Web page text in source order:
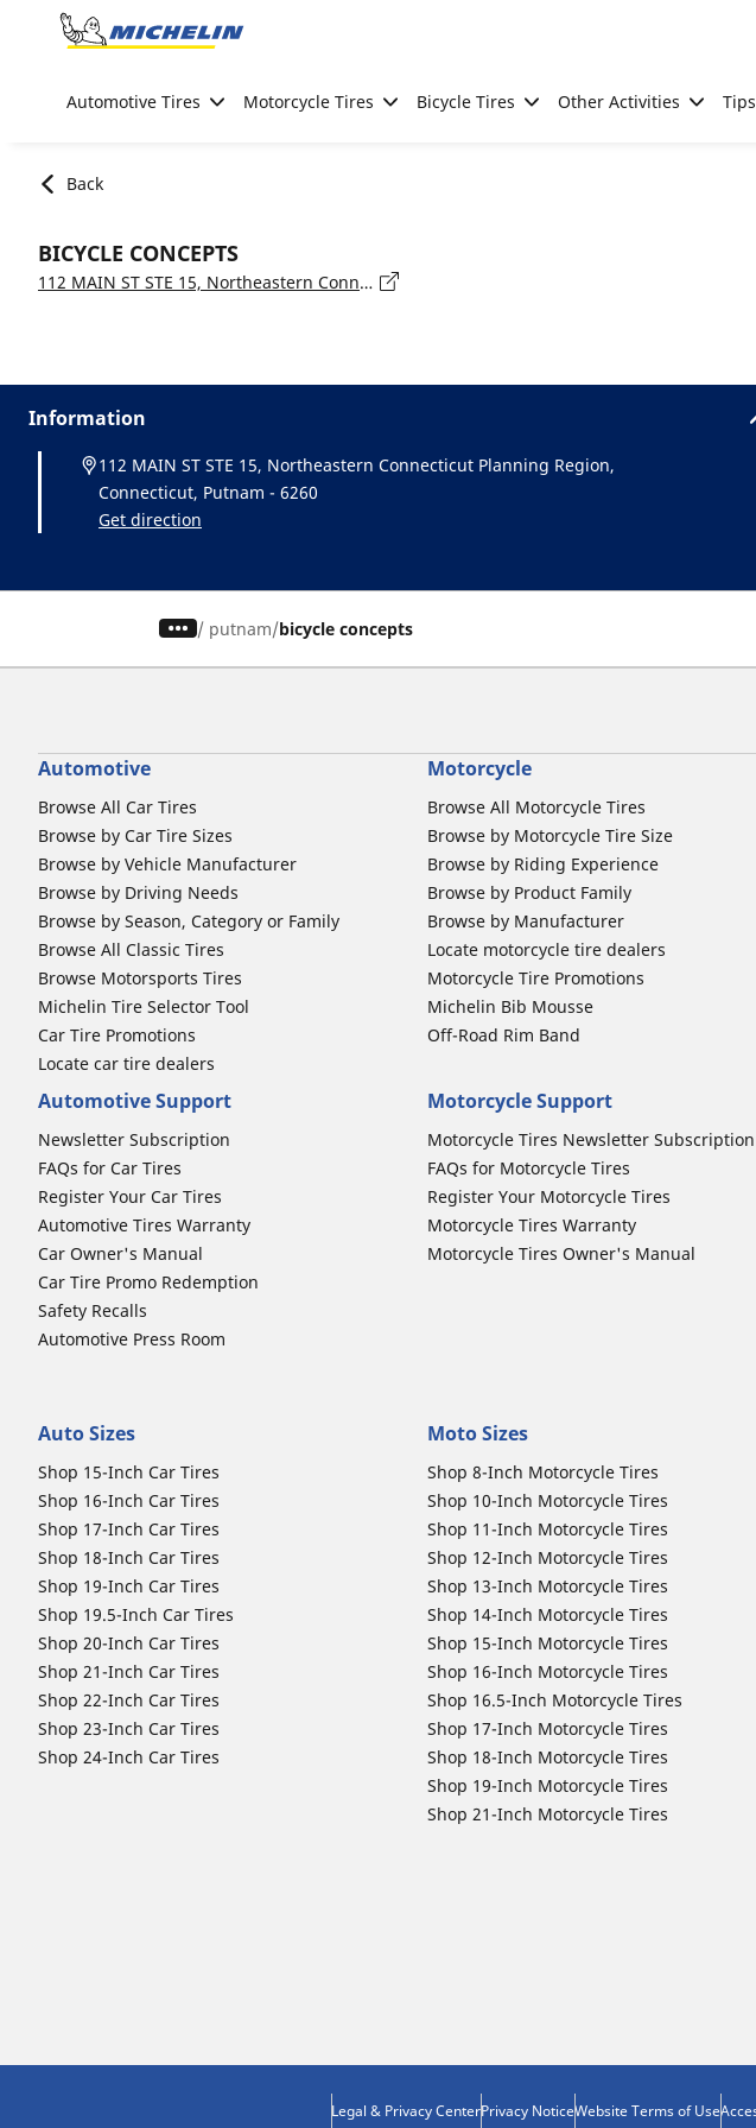
Go to page content
Automotive Tires Motorcycle Tires Bicycle Tires Other Activities
Back
BICYCLE CONCEPTS
112 MAIN ST STE 15, Northeastern Connecticut Planning Region, Connecticut, Putnam - 6260
Information
112 MAIN ST STE 15, Northeastern Connecticut Planning Region,
Connecticut, Putnam - 6260
Get direction
/ putnam bicycle concepts
Automotive
Browse All Car Tires
Browse by Car Tire Sizes
Browse by Vehicle Manufacturer
Browse by Driving Needs
Browse by Season, Category or Family
Browse All Classic Tires
Browse Motorsports Tires
Michelin Tire Selector Tool
Car Tire Promotions
Locate car tire dealers
Motorcycle
Browse All Motorcycle Tires
Browse by Motorcycle Tire Size
Browse by Riding Experience
Browse by Product Family
Browse by Manufacturer
Locate motorcycle tire dealers
Motorcycle Tire Promotions
Michelin Bib Mousse
Off-Road Rim Band
Automotive Support
Newsletter Subscription
FAQs for Car Tires
Register Your Car Tires
Automotive Tires Warranty
Car Owner's Manual
Car Tire Promo Redemption
Safety Recalls
Automotive Press Room
Motorcycle Support
Motorcycle Tires Newsletter Subscription
FAQs for Motorcycle Tires
Register Your Motorcycle Tires
Motorcycle Tires Warranty
Motorcycle Tires Owner's Manual
Auto Sizes
Shop 15-Inch Car Tires
Shop 16-Inch Car Tires
Shop 17-Inch Car Tires
Shop 18-Inch Car Tires
Shop 19-Inch Car Tires
Shop 19.5-Inch Car Tires
Shop 20-Inch Car Tires
Shop 21-Inch Car Tires
Shop 22-Inch Car Tires
Shop 23-Inch Car Tires
Shop 24-Inch Car Tires
Moto Sizes
Shop 8-Inch Motorcycle Tires
Shop 10-Inch Motorcycle Tires
Shop 11-Inch Motorcycle Tires
Shop 12-Inch Motorcycle Tires
Shop 13-Inch Motorcycle Tires
Shop 14-Inch Motorcycle Tires
Shop 15-Inch Motorcycle Tires
Shop 16-Inch Motorcycle Tires
Shop 16.5-Inch Motorcycle Tires
Shop 17-Inch Motorcycle Tires
Shop 18-Inch Motorcycle Tires
Shop 19-Inch Motorcycle Tires
Shop 21-Inch Motorcycle Tires
Legal & Privacy CenterPrivacy NoticeWebsite Terms of Use